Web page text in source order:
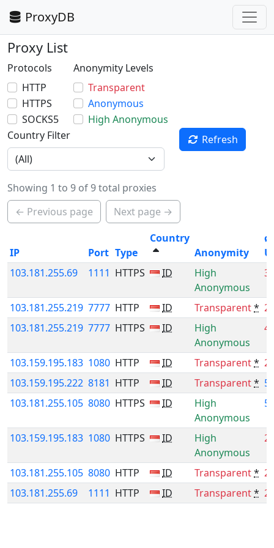
ProxyDB
Proxy List
Protocols
HTTP
HTTPS
SOCKS5
Anonymity Levels
Transparent
Anonymous
High Anonymous
Country Filter
Refresh
Showing 1 to 9 of 9 total proxies
← Previous page
Next page →
IP Port Type
Country
Anonymity
ø
103.181.255.69
1111 HTTPS ID
High
Anonymous
103.181.255.219 7777 HTTP ID Transparent*
103.181.255.219 7777 HTTPS ID
High
Anonymous
103.159.195.183 1080 HTTP ID Transparent*
103.159.195.222 8181 HTTP ID Transparent*
103.181.255.105 8080 HTTPS ID
High
Anonymous
103.159.195.183 1080 HTTPS ID
High
Anonymous
103.181.255.105 8080 HTTP ID Transparent*
103.181.255.69
1111 HTTP ID Transparent*